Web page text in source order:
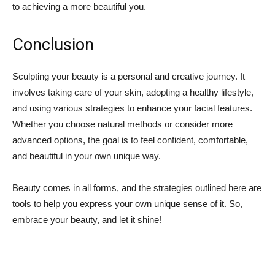
to achieving a more beautiful you.
Conclusion
Sculpting your beauty is a personal and creative journey. It
involves taking care of your skin, adopting a healthy lifestyle,
and using various strategies to enhance your facial features.
Whether you choose natural methods or consider more
advanced options, the goal is to feel confident, comfortable,
and beautiful in your own unique way.
Beauty comes in all forms, and the strategies outlined here are
tools to help you express your own unique sense of it. So,
embrace your beauty, and let it shine!